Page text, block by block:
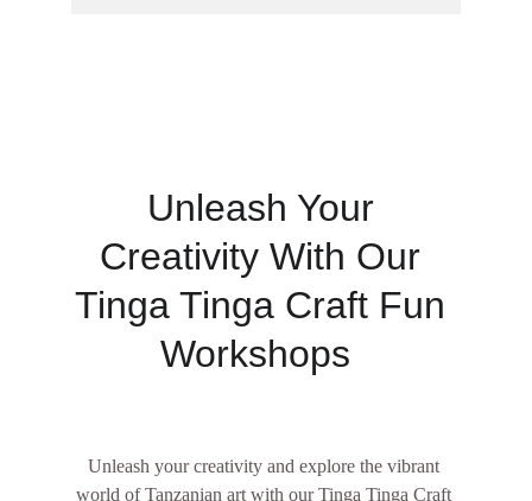
Unleash Your
Creativity With Our
Tinga Tinga Craft Fun
Workshops
Unleash your creativity and explore the vibrant
world of Tanzanian art with our Tinga Tinga Craft